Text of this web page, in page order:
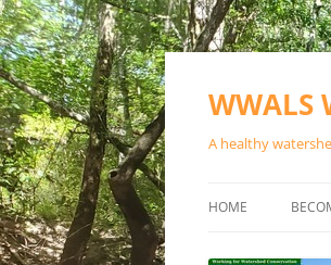
Skip
WWALS
A healthy
HOME